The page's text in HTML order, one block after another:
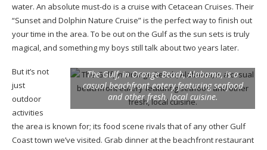
water. An absolute must-do is a cruise with Cetacean Cruises. Their
“Sunset and Dolphin Nature Cruise” is the perfect way to finish out
your time in the area. To be out on the Gulf as the sun sets is truly
magical, and something my boys still talk about two years later.
The Gulf, in Orange Beach, Alabama, is a
casual beachfront eatery featuring seafood
and other fresh, local cuisine.
But it’s not
just
outdoor
activities
the area is known for; its food scene rivals that of any other Gulf
Coast town we’ve visited. Grab dinner at the beachfront restaurant